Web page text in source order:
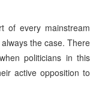
of every mainstream
the case. There
politicians in this
active opposition to